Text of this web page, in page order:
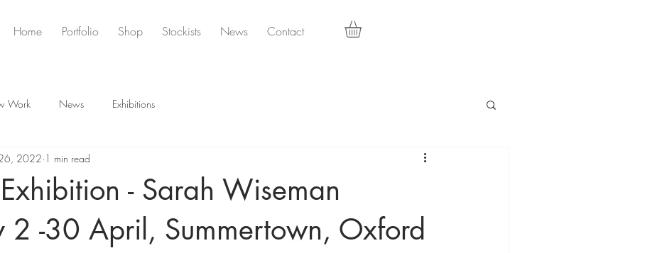
Home Portfolio Shop Stockists News Contact
Work News Exhibitions
- Sarah Wiseman
2 -30 April, Summertown, Oxford
2022 1 min read